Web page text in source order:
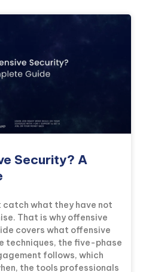
Security? A
catch what they have not
That is why offensive
covers what offensive
techniques, the five-phase
follows, which
the tools professionals